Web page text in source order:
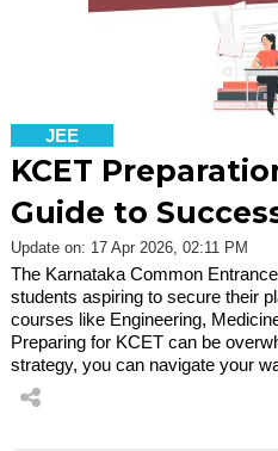
JEE
KCET
Guide to
Update on: 17 Apr 2026, 02:11 PM
The Karnataka Common
students aspiring to secure their
courses like Engineering,
Preparing for KCET can be
strategy, you can navigate your